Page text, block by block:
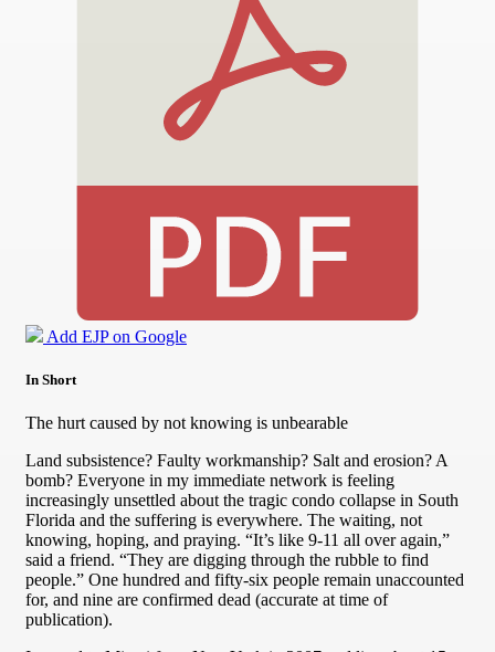
Add EJP on Google
In Short
The hurt caused by not knowing is unbearable
Land subsistence? Faulty workmanship? Salt and erosion? A
bomb? Everyone in my immediate network is feeling
increasingly unsettled about the tragic condo collapse in South
Florida and the suffering is everywhere. The waiting, not
knowing, hoping, and praying. “It’s like 9-11 all over again,”
said a friend. “They are digging through the rubble to find
people.” One hundred and fifty-six people remain unaccounted
for, and nine are confirmed dead (accurate at time of
publication).